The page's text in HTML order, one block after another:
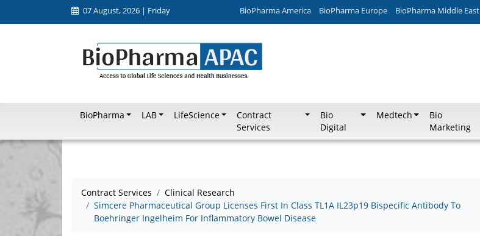
07 August, 2026 | Friday BioPharma America BioPharma Europe BioPharma Middle East
BioPharma LAB LifeScience
Contract
Services
Bio
Digital
Medtech
Bio
Marketing
Contract Services
Clinical Research
Simcere Pharmaceutical Group Licenses First In Class TL1A IL23p19 Bispecific Antibody To
Boehringer Ingelheim For Inflammatory Bowel Disease